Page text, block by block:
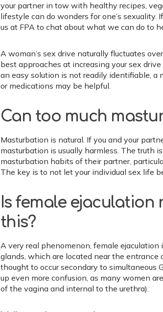
your partner in tow with healthy recipes,
lifestyle can do wonders for one’s sexuality.
us at FPA to chat about what we can do to
A woman’s sex drive naturally fluctuates
best approaches at increasing your sex
an easy solution is not readily identifiable,
or medications may be helpful.
Can too much
Masturbation is natural. If you and your
masturbation is usually harmless. The truth
masturbation habits of their partner,
The key is to not let your individual sex life
Is female ejaculation
this?
A very real phenomenon, female ejaculation
glands, which are located near the
thought to occur secondary to
up even more confusion, as many women
of the vagina and internal to the urethra).